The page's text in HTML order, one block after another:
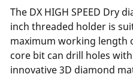
The DX HIGH SPEED Dry
inch threaded holder is
maximum working length
core bit can drill holes
innovative 3D diamond